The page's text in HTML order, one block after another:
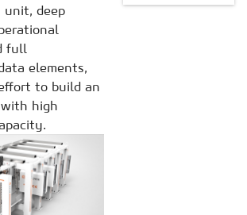
unit, deep
full
elements,
to build an
high